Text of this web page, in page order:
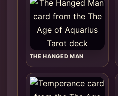
THE HANGED MAN